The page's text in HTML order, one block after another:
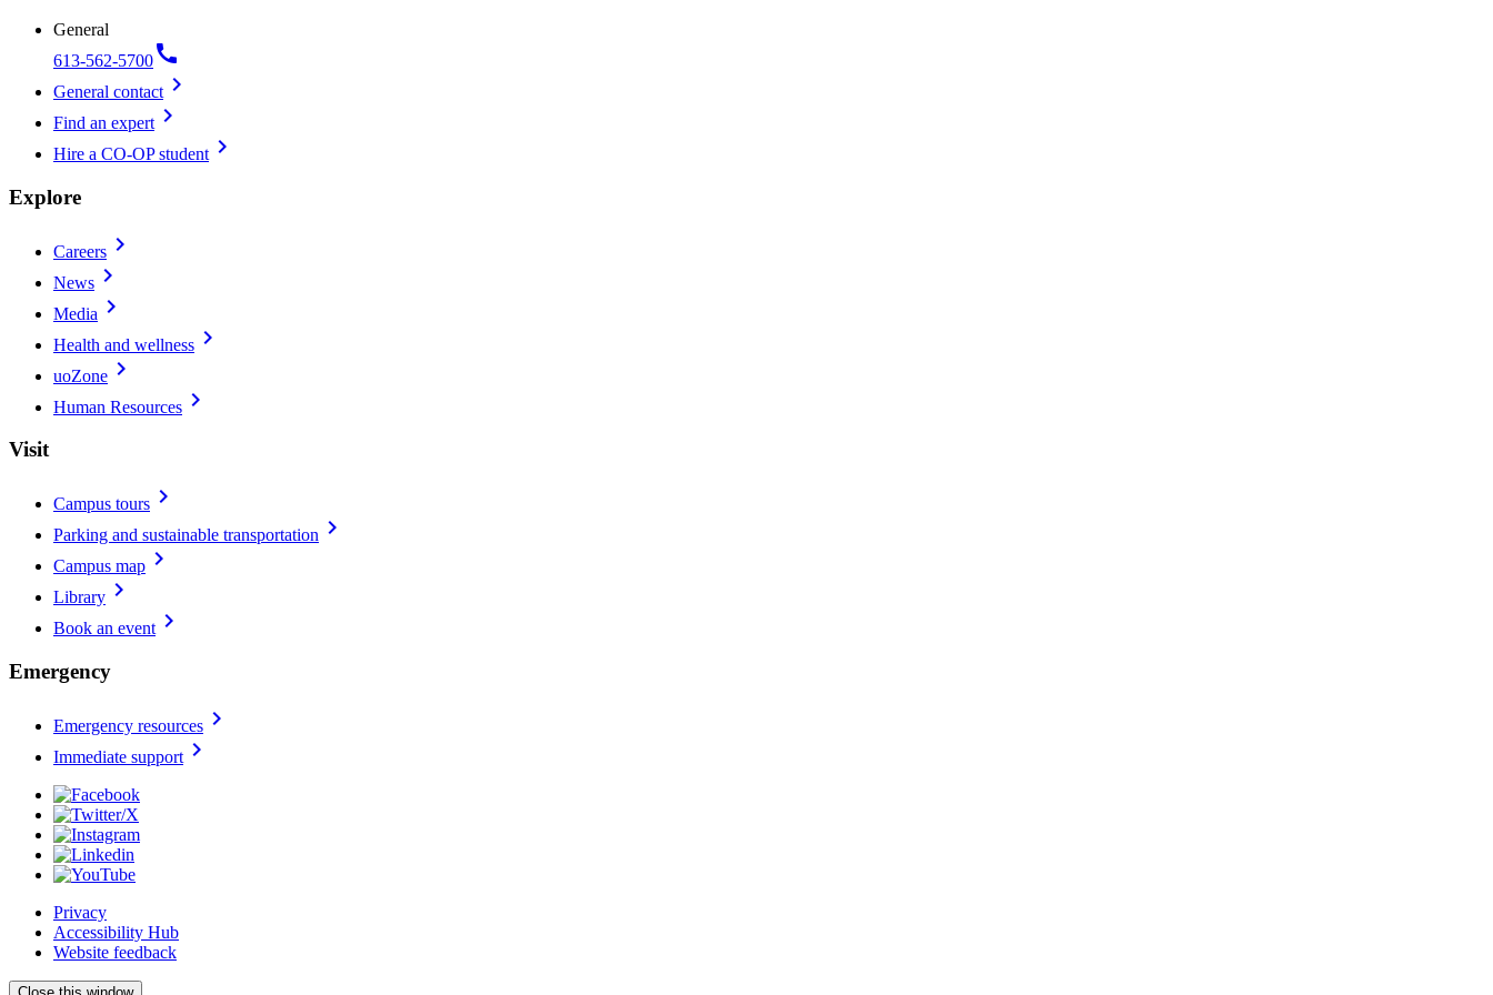
General
613-562-5700call
General contact chevron_right
Find an expert chevron_right
Hire a CO-OP student chevron_right
Explore
Careers chevron_right
News chevron_right
Media chevron_right
Health and wellness chevron_right
uoZone chevron_right
Human Resources chevron_right
Visit
Campus tours chevron_right
Parking and sustainable transportation chevron_right
Campus map chevron_right
Library chevron_right
Book an event chevron_right
Emergency
Emergency resources chevron_right
Immediate support chevron_right
Privacy
Accessibility Hub
Website feedback